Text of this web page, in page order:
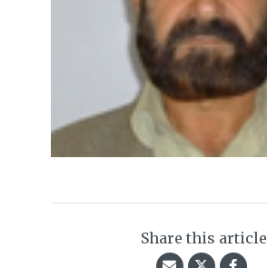
Share this article